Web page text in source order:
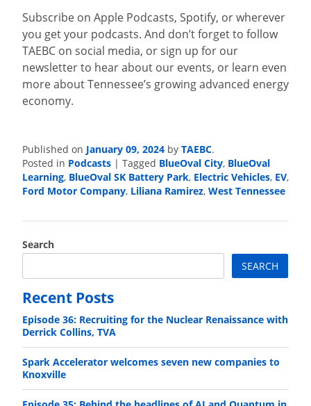
Subscribe on Apple Podcasts, Spotify, or wherever
you get your podcasts. And don’t forget to follow
TAEBC on social media, or sign up for our
newsletter to hear about our events, or learn even
more about Tennessee’s growing advanced energy
economy.
Published on January 09, 2024 by TAEBC.
Posted in Podcasts | Tagged BlueOval City, BlueOval
Learning, BlueOval SK Battery Park, Electric Vehicles, EV,
Ford Motor Company, Liliana Ramirez, West Tennessee
Search
SEARCH
Recent Posts
Episode 36: Recruiting for the Nuclear Renaissance with
Derrick Collins, TVA
Spark Accelerator welcomes seven new companies to
Knoxville